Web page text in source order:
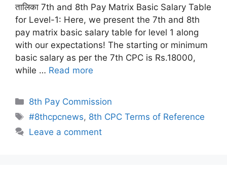
तालिका 7th and 8th Pay Matrix Basic Salary Table
for Level-1: Here, we present the 7th and 8th
pay matrix basic salary table for level 1 along
with our expectations! The starting or minimum
basic salary as per the 7th CPC is Rs.18000,
while … Read more
Categories
8th Pay Commission
Tags
#8thcpcnews, 8th CPC Terms of Reference
Leave a comment